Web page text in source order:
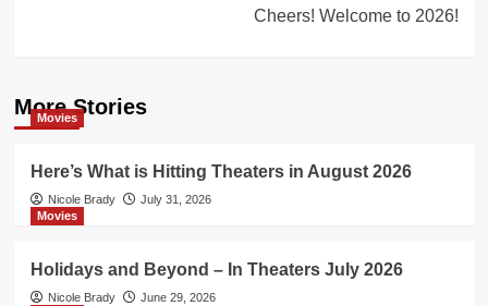
Cheers! Welcome to 2026!
More Stories
Movies
Here’s What is Hitting Theaters in August 2026
Nicole Brady
July 31, 2026
Movies
Holidays and Beyond – In Theaters July 2026
Nicole Brady
June 29, 2026